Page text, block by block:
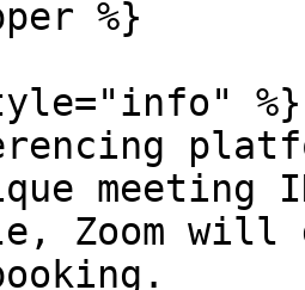
%}
%}
meeting
Zoom will